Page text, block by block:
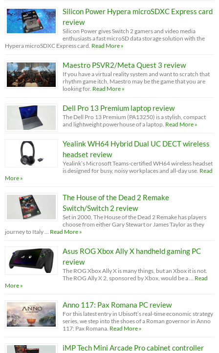
Silicon Power Hypera microSDXC Express card
review
Silicon Power gives Switch 2 gamers and video media
enthusiasts a fast microSD data storage solution with the
Hypera microSDXC Express card. Read More »
Maestro PSVR2/Meta Quest 3 review
If you have a virtual reality system and want to scratch that
rhythm game itch, Maestro may be the game that you are
looking for. Read More »
Dell Pro 13 Premium laptop review
The Dell Pro 13 Premium (PA13250) is a stylish, compact
and lightweight powerhouse of a laptop. Read More »
Yealink WH64 Hybrid Dual UC DECT wireless
headset review
Yealink’s Microsoft Teams-certified WH64 wireless headset
is designed for busy, noisy workplaces and all-day use. Read
More »
The House of the Dead 2 Remake
Switch/Switch 2 review
Set in 2000, The House of the Dead 2 Remake has players
choose from either Gary Stewart or James Taylor as they
journey to Italy …
Read More »
Asus ROG Xbox Ally X handheld gaming PC
review
The ROG Xbox Ally X is many things, but an Xbox it is not.
The ROG Ally X 2, sponsored by Xbox, would be a …
Read
More »
Anno 117: Pax Romana PC review
For this latest entry in Ubisoft’s real-time economic strategy
series, we step into the shoes of a Roman governor in Anno
117: Pax Romana. Read More »
iMP Tech Mini Arcade Pro cabinet controller